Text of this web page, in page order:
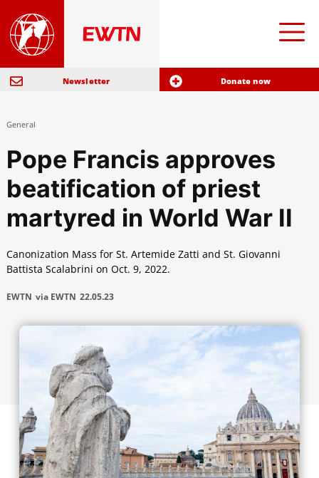
Newsletter Donate now
General
Pope Francis approves
beatification of priest
martyred in World War II
Canonization Mass for St. Artemide Zatti and St. Giovanni
Battista Scalabrini on Oct. 9, 2022.
EWTN via EWTN 22.05.23